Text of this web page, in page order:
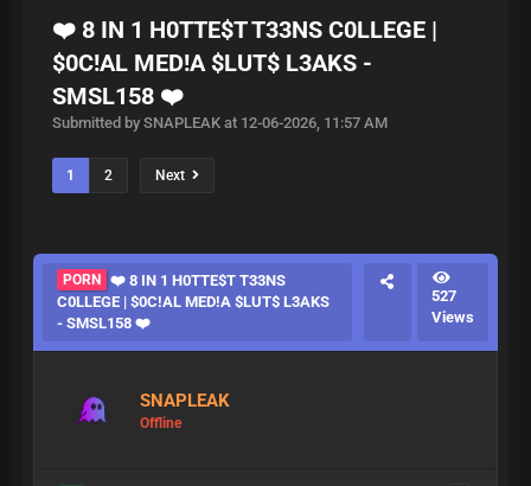
❤️‍ 8 IN 1 H0TTE$T T33NS C0LLEGE |
$0C!AL MED!A $LUT$ L3AKS -
SMSL158 ❤️
Submitted by SNAPLEAK at 12-06-2026, 11:57 AM
1 2 Next
PORN
❤️‍ 8 IN 1 H0TTE$T T33NS
C0LLEGE | $0C!AL MED!A $LUT$ L3AKS
- SMSL158 ❤️
527
Views
SNAPLEAK
Offline